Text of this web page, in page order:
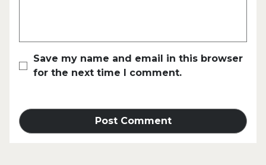
Save my name and email in this browser
for the next time I comment.